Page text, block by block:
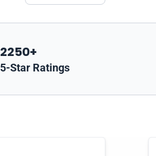
2250+
5-Star Ratings